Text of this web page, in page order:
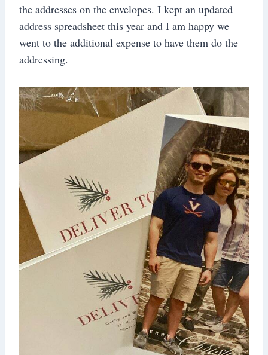
the addresses on the envelopes. I kept an updated
address spreadsheet this year and I am happy we
went to the additional expense to have them do the
addressing.